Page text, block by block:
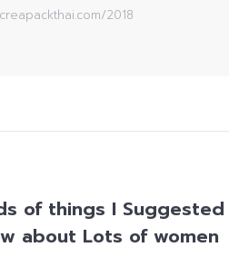
2018
of things I Suggested
about Lots of women